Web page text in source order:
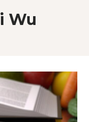
Wu